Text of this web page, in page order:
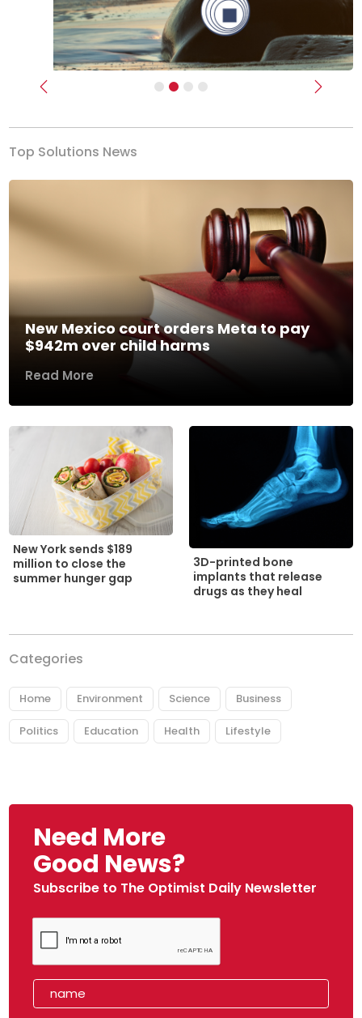
Previous Next
Top Solutions News
New Mexico court orders Meta to pay
$942m over child harms
Read More
New York sends $189
million to close the
summer hunger gap
3D-printed bone
implants that release
drugs as they heal
Categories
Home Environment Science Business
Politics Education Health Lifestyle
Need More
Good News?
Subscribe to The Optimist Daily Newsletter